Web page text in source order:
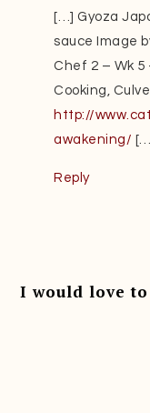
[…] Gyoza
sauce Image
Chef 2 – Wk 5
Cooking,
http://
awakening/
Reply
I would love